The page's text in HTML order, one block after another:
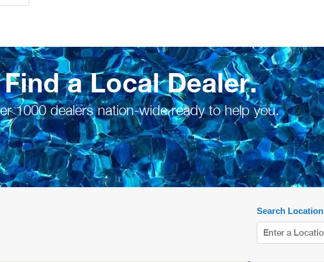
Find a Local Dealer.
1000 dealers nation-wide ready to help you.
Search Location